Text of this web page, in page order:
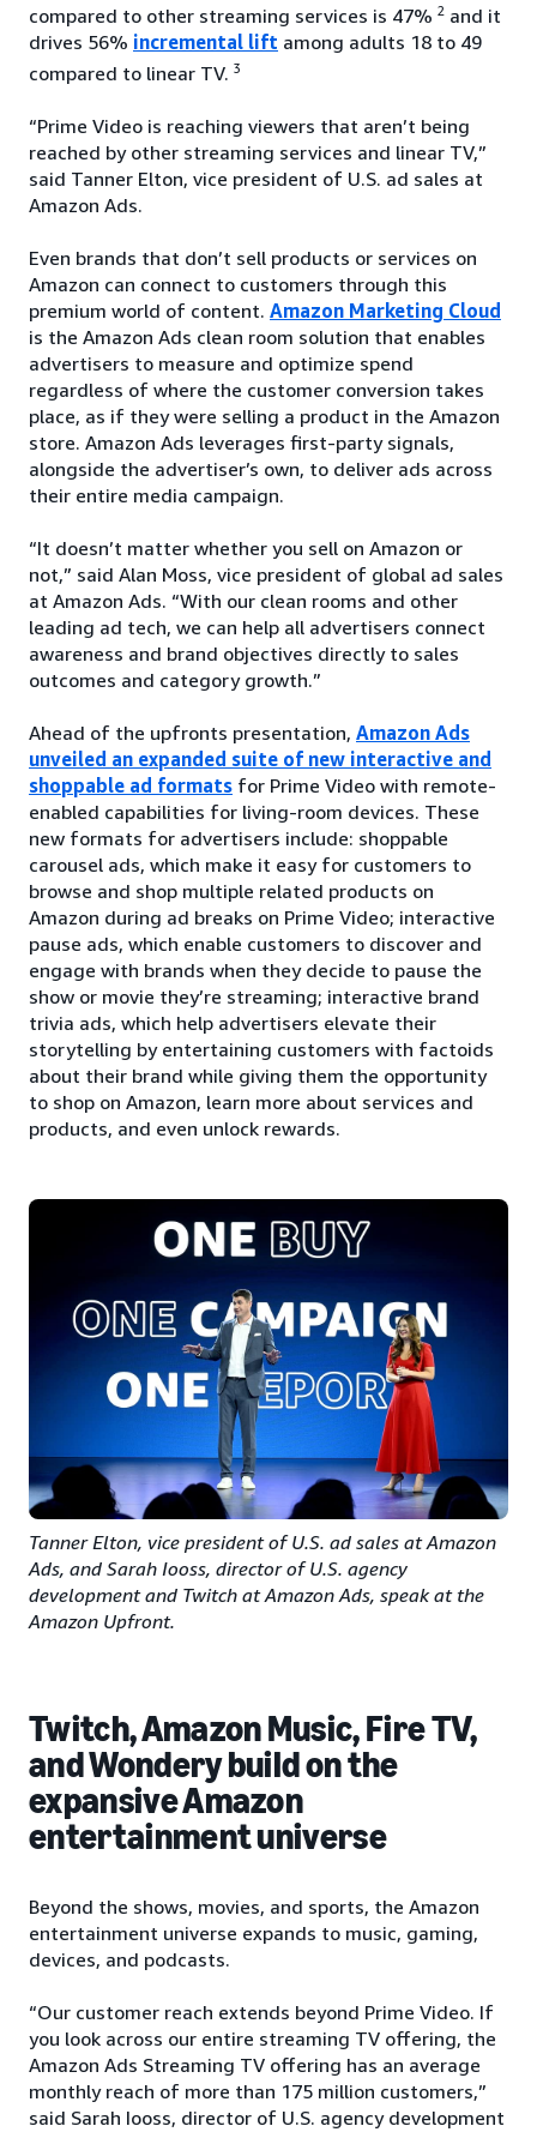
compared to other streaming services is 47% 2 and it
drives 56% incremental lift among adults 18 to 49
compared to linear TV. 3
“Prime Video is reaching viewers that aren’t being
reached by other streaming services and linear TV,”
said Tanner Elton, vice president of U.S. ad sales at
Amazon Ads.
Even brands that don’t sell products or services on
Amazon can connect to customers through this
premium world of content. Amazon Marketing Cloud
is the Amazon Ads clean room solution that enables
advertisers to measure and optimize spend
regardless of where the customer conversion takes
place, as if they were selling a product in the Amazon
store. Amazon Ads leverages first-party signals,
alongside the advertiser’s own, to deliver ads across
their entire media campaign.
“It doesn’t matter whether you sell on Amazon or
not,” said Alan Moss, vice president of global ad sales
at Amazon Ads. “With our clean rooms and other
leading ad tech, we can help all advertisers connect
awareness and brand objectives directly to sales
outcomes and category growth.”
Ahead of the upfronts presentation, Amazon Ads
unveiled an expanded suite of new interactive and
shoppable ad formats for Prime Video with remote-
enabled capabilities for living-room devices. These
new formats for advertisers include: shoppable
carousel ads, which make it easy for customers to
browse and shop multiple related products on
Amazon during ad breaks on Prime Video; interactive
pause ads, which enable customers to discover and
engage with brands when they decide to pause the
show or movie they’re streaming; interactive brand
trivia ads, which help advertisers elevate their
storytelling by entertaining customers with factoids
about their brand while giving them the opportunity
to shop on Amazon, learn more about services and
products, and even unlock rewards.
Tanner Elton, vice president of U.S. ad sales at Amazon
Ads, and Sarah Iooss, director of U.S. agency
development and Twitch at Amazon Ads, speak at the
Amazon Upfront.
Twitch, Amazon Music, Fire TV,
and Wondery build on the
expansive Amazon
entertainment universe
Beyond the shows, movies, and sports, the Amazon
entertainment universe expands to music, gaming,
devices, and podcasts.
“Our customer reach extends beyond Prime Video. If
you look across our entire streaming TV offering, the
Amazon Ads Streaming TV offering has an average
monthly reach of more than 175 million customers,”
said Sarah Iooss, director of U.S. agency development